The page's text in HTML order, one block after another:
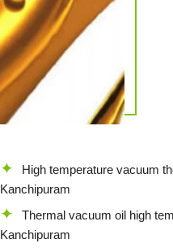
High temperature vacuum
Kanchipuram
Thermal vacuum oil high
Kanchipuram